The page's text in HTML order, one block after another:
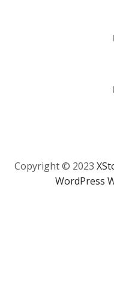
Copyright © 2023
WordPress